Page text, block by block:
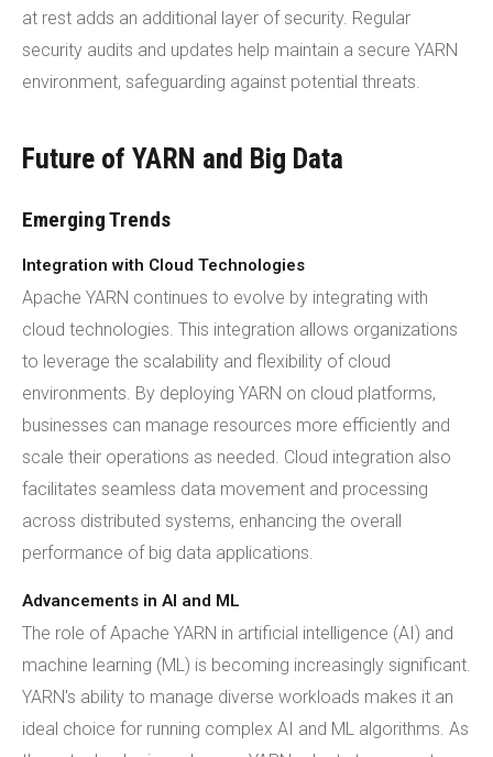
at rest adds an additional layer of security. Regular
security audits and updates help maintain a secure YARN
environment, safeguarding against potential threats.
Future of YARN and Big Data
Emerging Trends
Integration with Cloud Technologies
Apache YARN continues to evolve by integrating with
cloud technologies. This integration allows organizations
to leverage the scalability and flexibility of cloud
environments. By deploying YARN on cloud platforms,
businesses can manage resources more efficiently and
scale their operations as needed. Cloud integration also
facilitates seamless data movement and processing
across distributed systems, enhancing the overall
performance of big data applications.
Advancements in AI and ML
The role of Apache YARN in artificial intelligence (AI) and
machine learning (ML) is becoming increasingly significant.
YARN's ability to manage diverse workloads makes it an
ideal choice for running complex AI and ML algorithms. As